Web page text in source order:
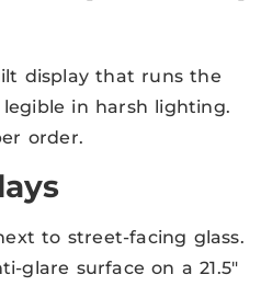
display that runs the
in harsh lighting.
order.
to street-facing glass.
glare surface on a 21.5″